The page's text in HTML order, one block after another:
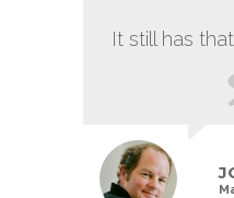
It still has